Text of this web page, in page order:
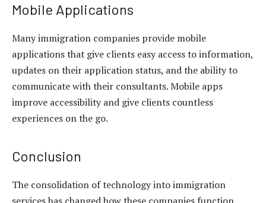
Mobile Applications
Many immigration companies provide mobile
applications that give clients easy access to information,
updates on their application status, and the ability to
communicate with their consultants. Mobile apps
improve accessibility and give clients countless
experiences on the go.
Conclusion
The consolidation of technology into immigration